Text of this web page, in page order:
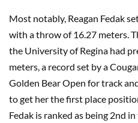
Most notably, Reagan Fedak
with a throw of 16.27 meters.
the University of Regina had
meters, a record set by a
Golden Bear Open for track
to get her the first place
Fedak is ranked as being 2nd